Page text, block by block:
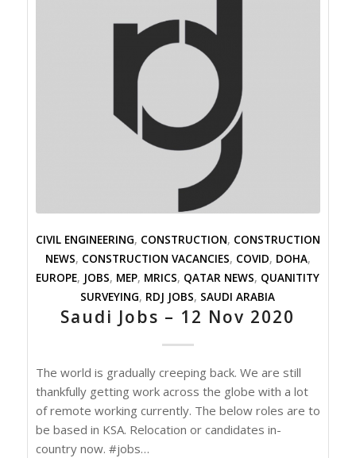
CIVIL ENGINEERING, CONSTRUCTION, CONSTRUCTION
NEWS, CONSTRUCTION VACANCIES, COVID, DOHA,
EUROPE, JOBS, MEP, MRICS, QATAR NEWS, QUANITITY
SURVEYING, RDJ JOBS, SAUDI ARABIA
Saudi Jobs – 12 Nov 2020
The world is gradually creeping back. We are still
thankfully getting work across the globe with a lot
of remote working currently. The below roles are to
be based in KSA. Relocation or candidates in-
country now. #jobs…